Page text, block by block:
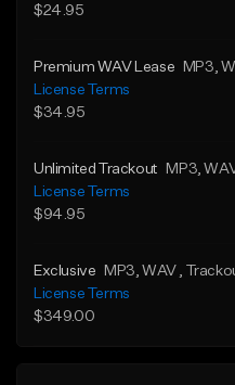
$24.95
Premium WAV Lease MP3 ,
License Terms
$34.95
Unlimited Trackout MP3 ,
License Terms
$94.95
Exclusive MP3 , WAV
,
License Terms
$349.00